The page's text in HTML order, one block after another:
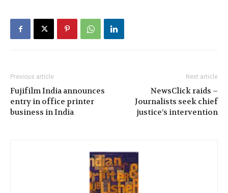
Previous article
Fujifilm India announces
entry in office printer
business in India
Next article
NewsClick raids –
Journalists seek chief
justice’s intervention